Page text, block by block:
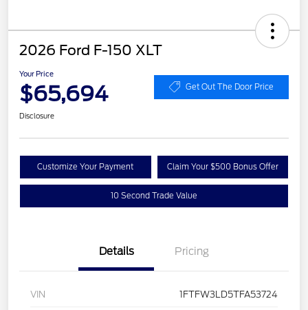
2026 Ford F-150 XLT
Your Price
$65,694 Get Out The Door Price
Disclosure
Customize Your Payment Claim Your $500 Bonus Offer
10 Second Trade Value
Details Pricing
VIN 1FTFW3LD5TFA53724